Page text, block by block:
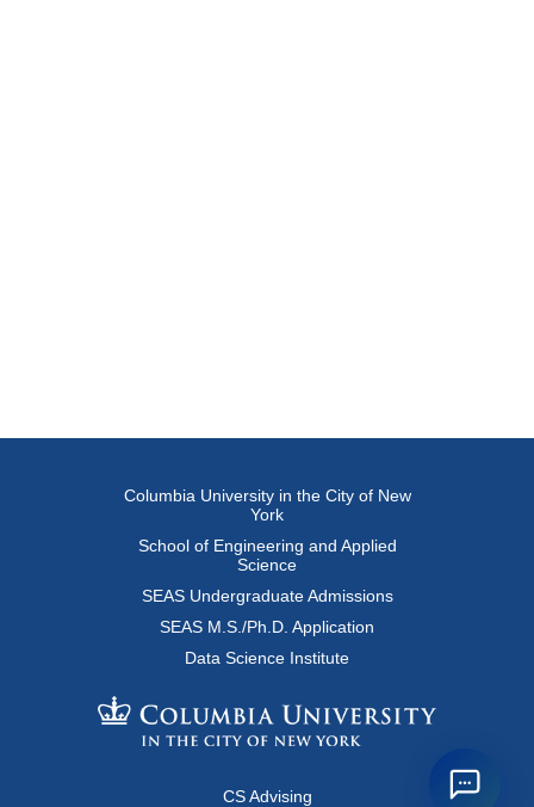
Columbia University in the City of New
York
School of Engineering and Applied
Science
SEAS Undergraduate Admissions
SEAS M.S./Ph.D. Application
Data Science Institute
CS Advising